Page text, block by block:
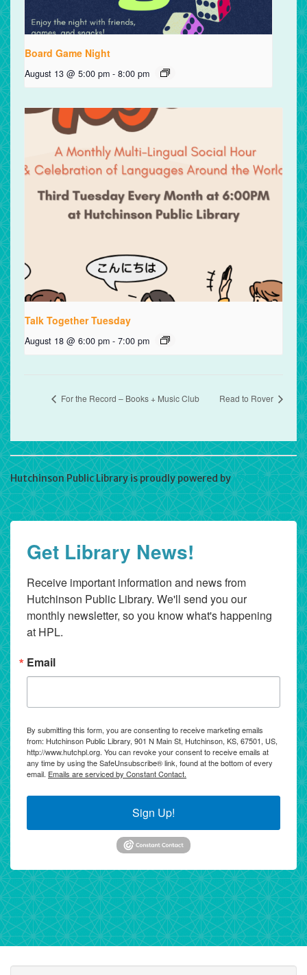
Board Game Night
August 13 @ 5:00 pm - 8:00 pm
Talk Together Tuesday
August 18 @ 6:00 pm - 7:00 pm
For the Record – Books + Music Club Read to Rover
Hutchinson Public Library is proudly powered byWordPress
Get Library News!
Receive important information and news from
Hutchinson Public Library. We'll send you our
monthly newsletter, so you know what's happening
at HPL.
Email
By submitting this form, you are consenting to receive marketing emails
from: Hutchinson Public Library, 901 N Main St, Hutchinson, KS, 67501, US,
http://www.hutchpl.org. You can revoke your consent to receive emails at
any time by using the SafeUnsubscribe® link, found at the bottom of every
email. Emails are serviced by Constant Contact.
Sign Up!